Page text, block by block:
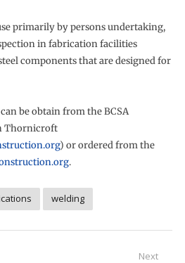
primarily by persons undertaking,
in fabrication facilities
components that are designed for
be obtain from the BCSA
Thornicroft
) or ordered from the
.
welding
Next